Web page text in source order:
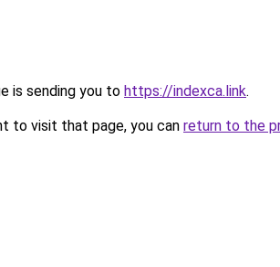
is sending you to https://indexca.link.
to visit that page, you can return to the